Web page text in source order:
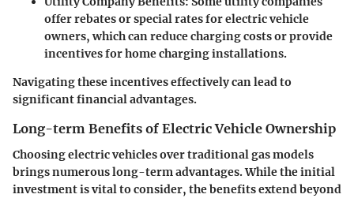
offer rebates or special rates for electric vehicle
owners, which can reduce charging costs or provide
incentives for home charging installations.
Navigating these incentives effectively can lead to
significant financial advantages.
Long-term Benefits of Electric Vehicle Ownership
Choosing electric vehicles over traditional gas models
brings numerous long-term advantages. While the initial
investment is vital to consider, the benefits extend beyond